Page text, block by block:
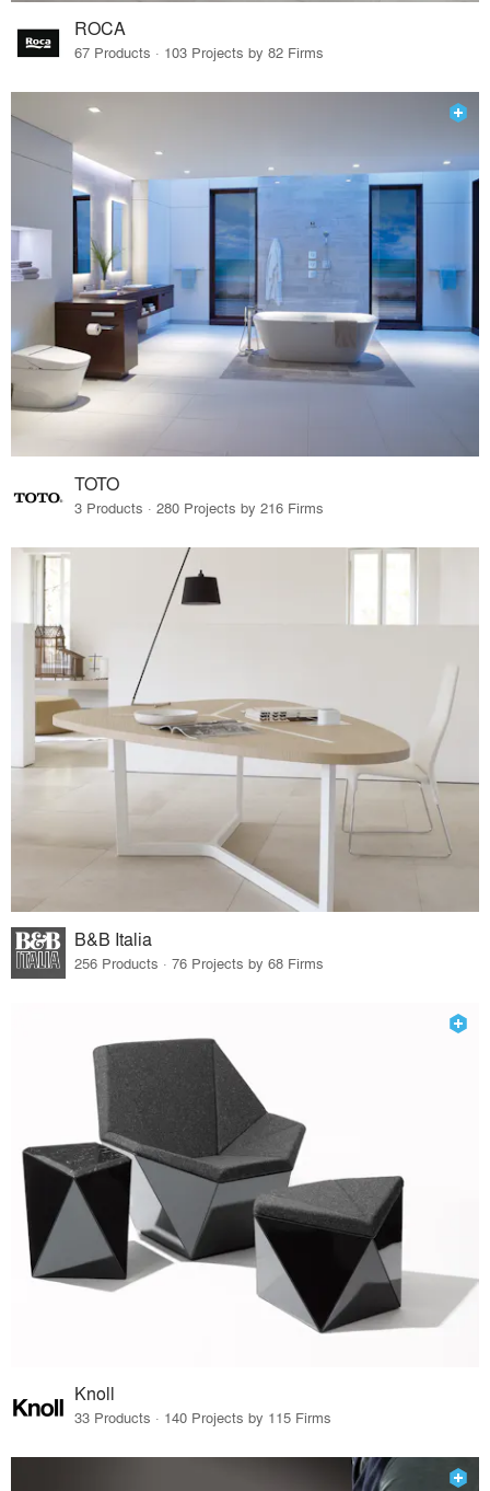
ROCA
67 Products · 103 Projects by 82 Firms
TOTO
3 Products · 280 Projects by 216 Firms
B&B Italia
256 Products · 76 Projects by 68 Firms
Knoll
33 Products · 140 Projects by 115 Firms